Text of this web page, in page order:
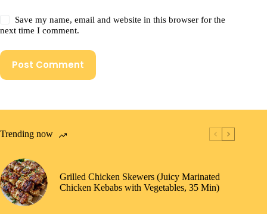
Save my name, email and website in this browser for the
next time I comment.
Post Comment
Trending now
Grilled Chicken Skewers (Juicy Marinated
Chicken Kebabs with Vegetables, 35 Min)